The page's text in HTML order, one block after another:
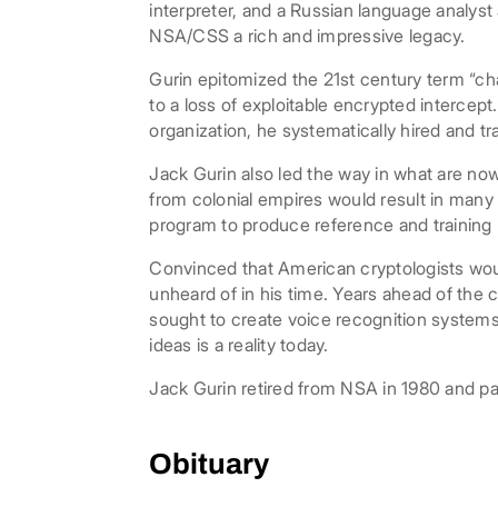
interpreter, and a Russian language
NSA/CSS a rich and impressive legacy.
Gurin epitomized the 21st century term
to a loss of exploitable encrypted
organization, he systematically hired and
Jack Gurin also led the way in what are
from colonial empires would result in
program to produce reference and
Convinced that American cryptologists
unheard of in his time. Years ahead of
sought to create voice recognition
ideas is a reality today.
Jack Gurin retired from NSA in 1980 and
Obituary